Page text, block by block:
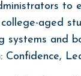
to
aged
and
Confidence,